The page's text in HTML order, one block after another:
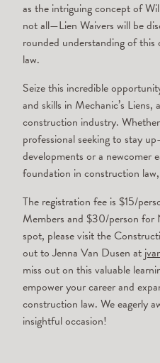
as the intriguing concept of
not all—Lien Waivers will be
rounded understanding of
law.
Seize this incredible
and skills in Mechanic’s
construction industry.
professional seeking to stay
developments or a newcomer
foundation in construction
The registration fee is $15/
Members and $30/person for
spot, please visit the
out to Jenna Van Dusen at
miss out on this valuable
empower your career and
construction law. We eagerly
insightful occasion!